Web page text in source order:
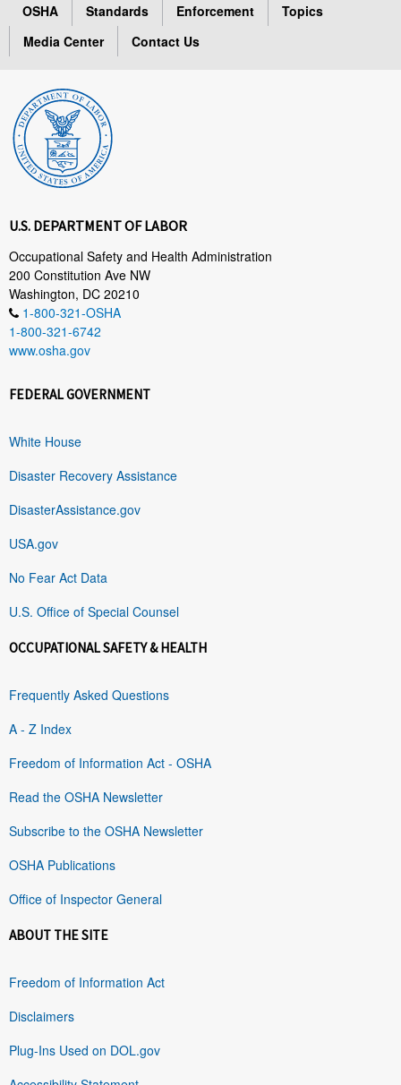
OSHA Standards Enforcement
Topics
Media Center
Contact Us
U.S. DEPARTMENT OF LABOR
Occupational Safety and Health Administration
200 Constitution Ave NW
Washington, DC 20210
1-800-321-OSHA
1-800-321-6742
www.osha.gov
FEDERAL GOVERNMENT
White House
Disaster Recovery Assistance
DisasterAssistance.gov
USA.gov
No Fear Act Data
U.S. Office of Special Counsel
OCCUPATIONAL SAFETY & HEALTH
Frequently Asked Questions
A - Z Index
Freedom of Information Act - OSHA
Read the OSHA Newsletter
Subscribe to the OSHA Newsletter
OSHA Publications
Office of Inspector General
ABOUT THE SITE
Freedom of Information Act
Disclaimers
Plug-Ins Used on DOL.gov